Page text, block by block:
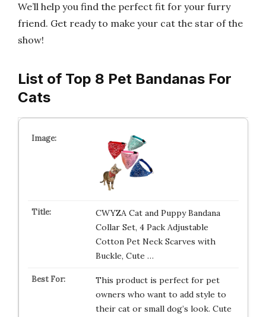
We’ll help you find the perfect fit for your furry
friend. Get ready to make your cat the star of the
show!
List of Top 8 Pet Bandanas For
Cats
CWYZA Cat and Puppy Bandana
Collar Set, 4 Pack Adjustable
Cotton Pet Neck Scarves with
Buckle, Cute …
This product is perfect for pet
owners who want to add style to
their cat or small dog’s look. Cute